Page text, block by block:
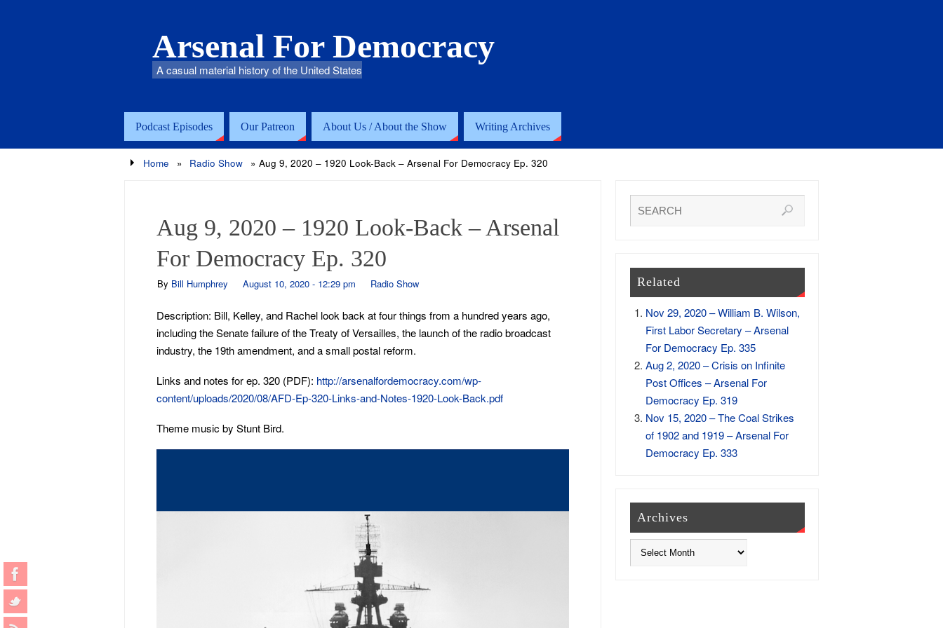
Arsenal For Democracy
A casual material history of the United States
Podcast Episodes Our Patreon About Us / About the Show Writing Archives
Home » Radio Show » Aug 9, 2020 – 1920 Look-Back – Arsenal For Democracy Ep. 320
Aug 9, 2020 – 1920 Look-Back – Arsenal
For Democracy Ep. 320
By Bill Humphrey August 10, 2020 - 12:29 pm Radio Show
Description: Bill, Kelley, and Rachel look back at four things from a hundred years ago,
including the Senate failure of the Treaty of Versailles, the launch of the radio broadcast
industry, the 19th amendment, and a small postal reform.
Links and notes for ep. 320 (PDF): http://arsenalfordemocracy.com/wp-
content/uploads/2020/08/AFD-Ep-320-Links-and-Notes-1920-Look-Back.pdf
Theme music by Stunt Bird.
Related
Nov 29, 2020 – William B. Wilson,
First Labor Secretary – Arsenal
For Democracy Ep. 335
Aug 2, 2020 – Crisis on Infinite
Post Offices – Arsenal For
Democracy Ep. 319
Nov 15, 2020 – The Coal Strikes
of 1902 and 1919 – Arsenal For
Democracy Ep. 333
Archives